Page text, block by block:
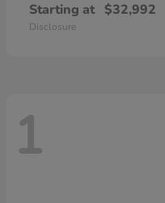
Starting at $32,992
Disclosure
1